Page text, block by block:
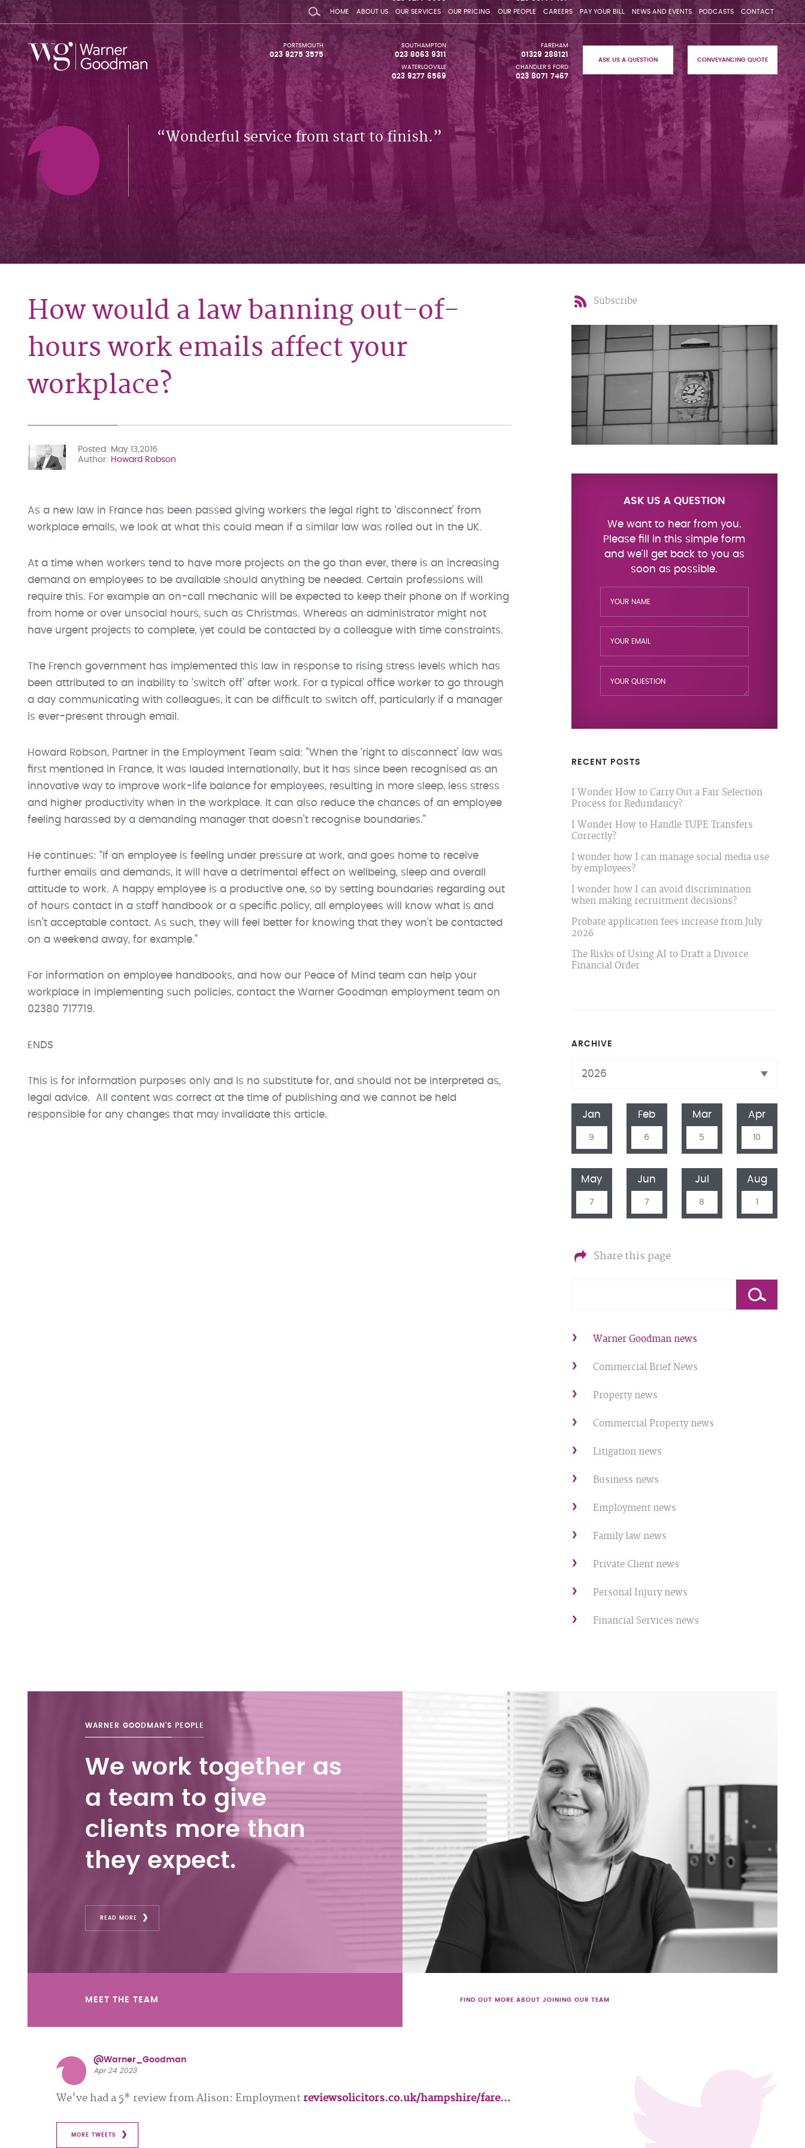
HOME ABOUT US OUR SERVICES OUR PRICING OUR PEOPLE CAREERS PAY YOUR BILL NEWS AND EVENTS PODCASTS CONTACT
FAREHAM
01329 288121
SOUTHAMPTON
023 8063 9311
PORTSMOUTH
023 9275 3575
CHANDLER'S FORD
023 8071 7467
WATERLOOVILLE
023 9277 6569
ASK US A QUESTION CONVEYANCING QUOTE
Wonderful service from start to finish.
How would a law banning out-of-
hours work emails affect your
workplace?
Posted
May 13,2016
Author
Howard Robson
As a new law in France has been passed giving workers the legal right to ‘disconnect’ from
workplace emails, we look at what this could mean if a similar law was rolled out in the UK.
At a time when workers tend to have more projects on the go than ever, there is an increasing
demand on employees to be available should anything be needed. Certain professions will
require this. For example an on-call mechanic will be expected to keep their phone on if working
from home or over unsocial hours, such as Christmas. Whereas an administrator might not
have urgent projects to complete, yet could be contacted by a colleague with time constraints.
The French government has implemented this law in response to rising stress levels which has
been attributed to an inability to ‘switch off’ after work. For a typical office worker to go through
a day communicating with colleagues, it can be difficult to switch off, particularly if a manager
is ever-present through email.
Howard Robson, Partner in the Employment Team said: “When the ‘right to disconnect’ law was
first mentioned in France, it was lauded internationally, but it has since been recognised as an
innovative way to improve work-life balance for employees, resulting in more sleep, less stress
and higher productivity when in the workplace. It can also reduce the chances of an employee
feeling harassed by a demanding manager that doesn’t recognise boundaries.”
He continues: “If an employee is feeling under pressure at work, and goes home to receive
further emails and demands, it will have a detrimental effect on wellbeing, sleep and overall
attitude to work. A happy employee is a productive one, so by setting boundaries regarding out
of hours contact in a staff handbook or a specific policy, all employees will know what is and
isn’t acceptable contact. As such, they will feel better for knowing that they won’t be contacted
on a weekend away, for example.”
For information on employee handbooks, and how our Peace of Mind team can help your
workplace in implementing such policies, contact the Warner Goodman employment team on
02380 717719.
ENDS
This is for information purposes only and is no substitute for, and should not be interpreted as,
legal advice. All content was correct at the time of publishing and we cannot be held
responsible for any changes that may invalidate this article.
ARCHIVE
Jan
9
Feb
6
Mar
5
Apr
10
May
7
Jun
7
Jul
8
Aug
Subscribe
Share this page
ASK US A QUESTION
Warner Goodman news
Commercial Brief News
Property news
Commercial Property news
Litigation news
Business news
Employment news
Family law news
Private Client news
Personal Injury news
Financial Services news
RECENT POSTS
I Wonder How to Carry Out a Fair Selection
Process for Redundancy?
I Wonder How to Handle TUPE Transfers
Correctly?
I wonder how I can manage social media use
by employees?
I wonder how I can avoid discrimination
when making recruitment decisions?
Probate application fees increase from July
2026
The Risks of Using AI to Draft a Divorce
Financial Order
WARNER GOODMAN'S PEOPLE
We work together as
a team to give
clients more than
they expect.
READ MORE
MEET THE TEAM FIND OUT MORE ABOUT JOINING OUR TEAM
@Warner_Goodman
Apr 24 2023
We've had a 5* review from Alison: Employment reviewsolicitors.co.uk/hampshire/fare…
MORE TWEETS